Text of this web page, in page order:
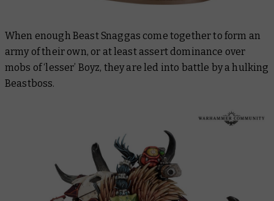
When enough Beast Snaggas come together to form an
army of their own, or at least assert dominance over
mobs of ‘lesser’ Boyz, they are led into battle by a hulking
Beastboss.